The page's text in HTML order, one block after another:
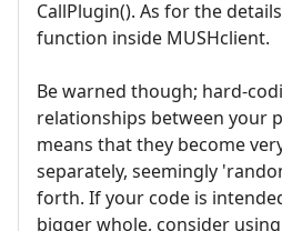
CallPlugin(). As for the
function inside MUSHclient.
Be warned though; hard-
relationships between your
means that they become
separately, seemingly
forth. If your code is
bigger whole, consider